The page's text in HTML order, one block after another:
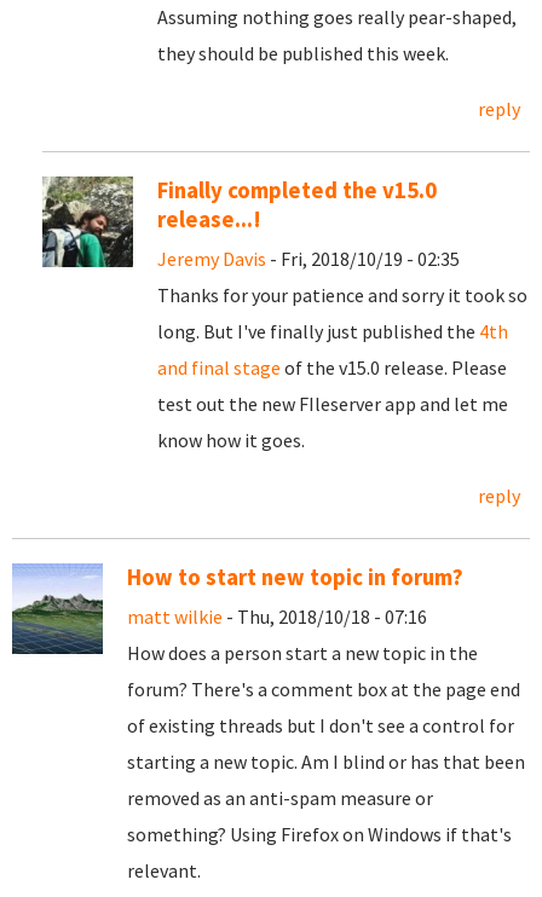
Assuming nothing goes really pear-shaped,
they should be published this week.
reply
Finally completed the v15.0
release...!
Jeremy Davis - Fri, 2018/10/19 - 02:35
Thanks for your patience and sorry it took so
long. But I've finally just published the 4th
and final stage of the v15.0 release. Please
test out the new FIleserver app and let me
know how it goes.
reply
How to start new topic in forum?
matt wilkie - Thu, 2018/10/18 - 07:16
How does a person start a new topic in the
forum? There's a comment box at the page end
of existing threads but I don't see a control for
starting a new topic. Am I blind or has that been
removed as an anti-spam measure or
something? Using Firefox on Windows if that's
relevant.